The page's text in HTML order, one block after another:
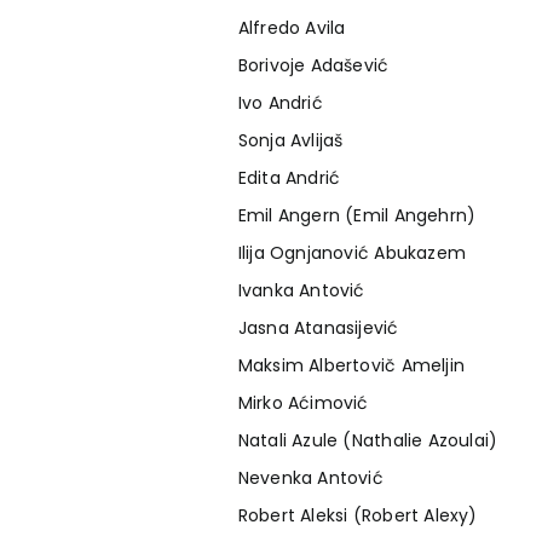
Alfredo Avila
Borivoje Adašević
Ivo Andrić
Sonja Avlijaš
Edita Andrić
Emil Angern (Emil Angehrn)
Ilija Ognjanović Abukazem
Ivanka Antović
Jasna Atanasijević
Maksim Albertovič Ameljin
Mirko Aćimović
Natali Azule (Nathalie Azoulai)
Nevenka Antović
Robert Aleksi (Robert Alexy)